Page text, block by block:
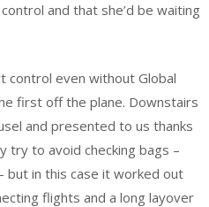
and that she’d be waiting
control even without Global
first off the plane. Downstairs
and presented to us thanks
try to avoid checking bags –
but in this case it worked out
flights and a long layover